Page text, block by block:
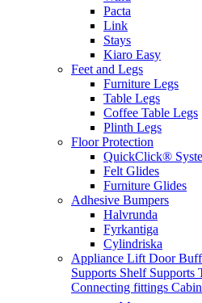
Pacta
Link
Stays
Kiaro Easy
Feet and Legs
Furniture Legs
Table Legs
Coffee Table Legs
Plinth Legs
Floor Protection
QuickClick®
Felt Glides
Furniture Glides
Adhesive Bumpers
Halvrunda
Fyrkantiga
Cylindriska
Appliance Lift Door
Supports Shelf Supports
Connecting fittings